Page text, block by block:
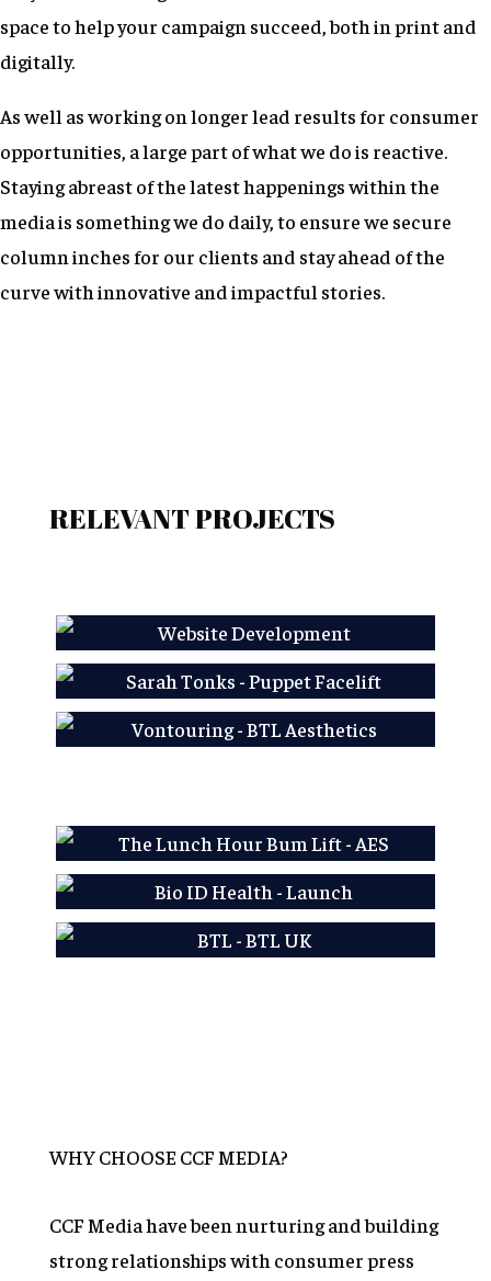
space to help your campaign succeed, both in print and
digitally.
As well as working on longer lead results for consumer
opportunities, a large part of what we do is reactive.
Staying abreast of the latest happenings within the
media is something we do daily, to ensure we secure
column inches for our clients and stay ahead of the
curve with innovative and impactful stories.
RELEVANT PROJECTS
AES LFP
Learn More
Sarah Tonks - Puppet
Facelift
Learn More
AES LFP
Learn More
Bio ID Health - Launch
WHY CHOOSE CCF MEDIA?
CCF Media have been nurturing and building
strong relationships with consumer press